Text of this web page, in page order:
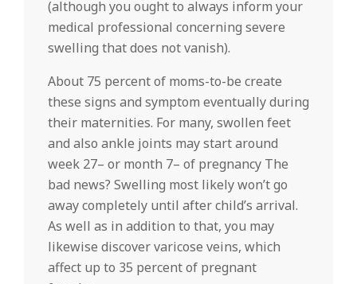
(although you ought to always inform your
medical professional concerning severe
swelling that does not vanish).
About 75 percent of moms-to-be create
these signs and symptom eventually during
their maternities. For many, swollen feet
and also ankle joints may start around
week 27– or month 7– of pregnancy The
bad news? Swelling most likely won’t go
away completely until after child’s arrival.
As well as in addition to that, you may
likewise discover varicose veins, which
affect up to 35 percent of pregnant